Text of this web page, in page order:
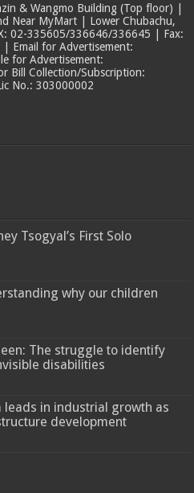
& Wangmo Building (Top floor) |
Near MyMart | Lower Chubachu,
02-335605/336646/336645 | Fax:
Email for Advertisement:
for Advertisement:
Bill Collection/Subscription:
No.: 303000002
Tsogyal’s First Solo
why our children
The struggle to identify
disabilities
leads in industrial growth as
development